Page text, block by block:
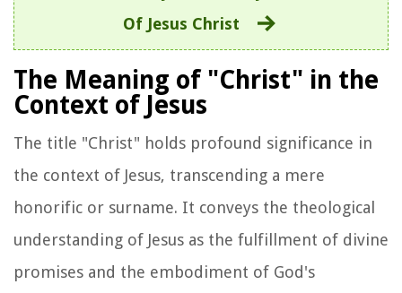
Of Jesus Christ
The Meaning of "Christ" in the
Context of Jesus
The title "Christ" holds profound significance in
the context of Jesus, transcending a mere
honorific or surname. It conveys the theological
understanding of Jesus as the fulfillment of divine
promises and the embodiment of God's